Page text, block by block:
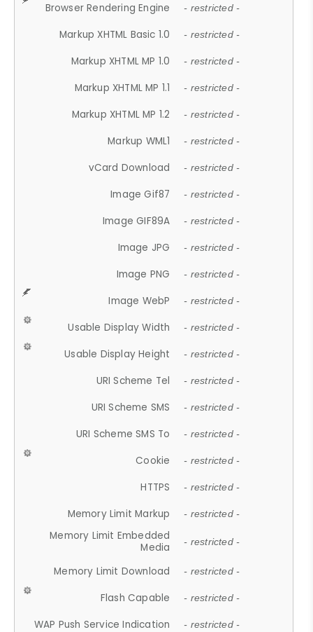
Browser Rendering Engine - restricted -
Markup XHTML Basic 1.0 - restricted -
Markup XHTML MP 1.0 - restricted -
Markup XHTML MP 1.1 - restricted -
Markup XHTML MP 1.2 - restricted -
Markup WML1 - restricted -
vCard Download - restricted -
Image Gif87 - restricted -
Image GIF89A - restricted -
Image JPG - restricted -
Image PNG - restricted -
Image WebP - restricted -
Usable Display Width - restricted -
Usable Display Height - restricted -
URI Scheme Tel - restricted -
URI Scheme SMS - restricted -
URI Scheme SMS To - restricted -
Cookie - restricted -
HTTPS - restricted -
Memory Limit Markup - restricted -
Memory Limit Embedded
Media
- restricted -
Memory Limit Download - restricted -
Flash Capable - restricted -
WAP Push Service Indication - restricted -